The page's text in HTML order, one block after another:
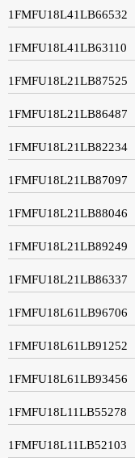
1FMFU18L41LB66532
1FMFU18L41LB63110
1FMFU18L21LB87525
1FMFU18L21LB86487
1FMFU18L21LB82234
1FMFU18L21LB87097
1FMFU18L21LB88046
1FMFU18L21LB89249
1FMFU18L21LB86337
1FMFU18L61LB96706
1FMFU18L61LB91252
1FMFU18L61LB93456
1FMFU18L11LB55278
1FMFU18L11LB52103